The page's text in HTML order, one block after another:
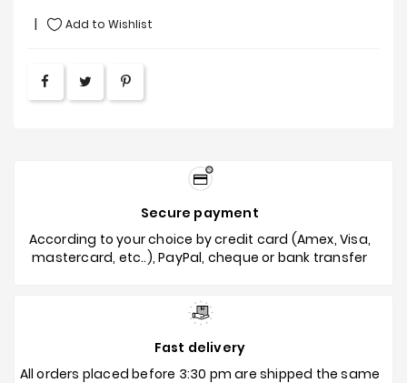
Add to Wishlist
Secure payment
According to your choice by credit card (Amex, Visa,
mastercard, etc..), PayPal, cheque or bank transfer
Fast delivery
All orders placed before 3:30 pm are shipped the same